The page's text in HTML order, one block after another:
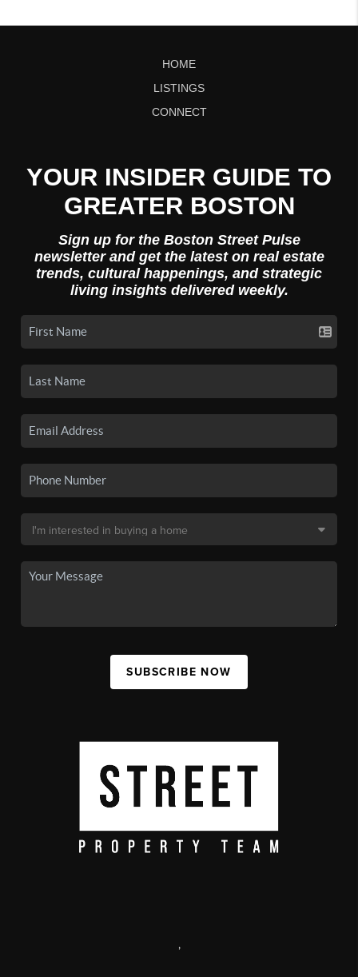
HOME
LISTINGS
CONNECT
YOUR INSIDER GUIDE TO
GREATER BOSTON
Sign up for the Boston Street Pulse
newsletter and get the latest on real estate
trends, cultural happenings, and strategic
living insights delivered weekly.
SUBSCRIBE NOW
,